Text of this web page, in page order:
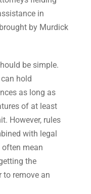
in
by Murdick
be simple.
hold
as long as
of at least
However, rules
with legal
mean
the
to remove an